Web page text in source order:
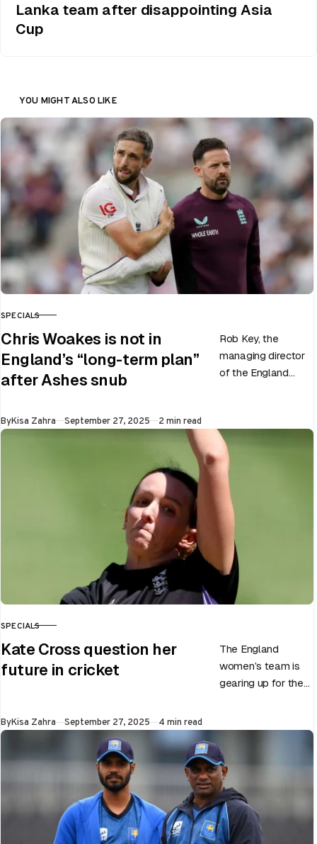
Lanka team after disappointing Asia
Cup
YOU MIGHT ALSO LIKE
CATEGORY
SPECIALS
Chris Woakes is not in
England’s “long-term plan”
after Ashes snub
Rob Key, the
managing director
of the England
Test career after…
ByKisa Zahra Published
September 27, 2025 2 min read
CATEGORY
SPECIALS
Kate Cross question her
future in cricket
The England
women’s team is
gearing up for the
slated to be hosted
by India…
ByKisa Zahra Published
September 27, 2025 4 min read